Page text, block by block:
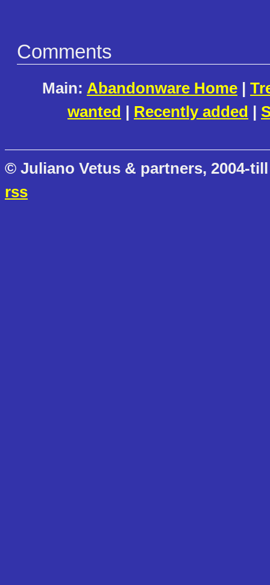
Comments
Main: Abandonware Home |
wanted | Recently added |
© Juliano Vetus & partners, 2004-
rss